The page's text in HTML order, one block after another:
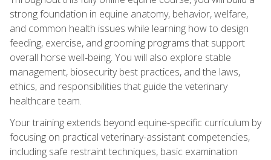
strong foundation in equine anatomy, behavior, welfare,
and common health issues while learning how to design
feeding, exercise, and grooming programs that support
overall horse well‑being. You will also explore stable
management, biosecurity best practices, and the laws,
ethics, and responsibilities that guide the veterinary
healthcare team.
Your training extends beyond equine-specific curriculum by
focusing on practical veterinary-assistant competencies,
including safe restraint techniques, basic examination